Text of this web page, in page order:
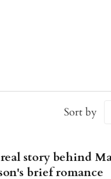
Sort by
story behind
brief romance